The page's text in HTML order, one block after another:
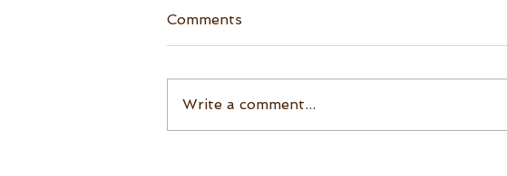
Comments
Write a comment...